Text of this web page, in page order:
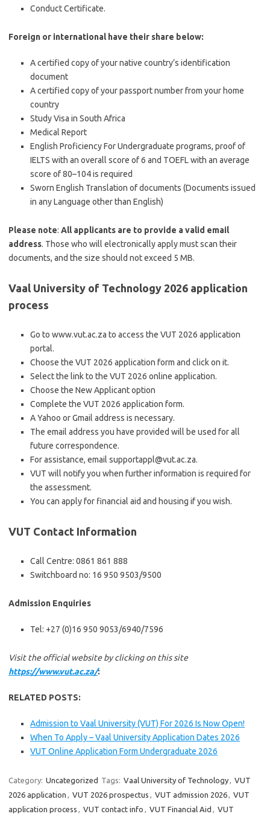
Conduct Certificate.
Foreign or international have their share below:
A certified copy of your native country’s identification
document
A certified copy of your passport number from your home
country
Study Visa in South Africa
Medical Report
English Proficiency For Undergraduate programs, proof of
IELTS with an overall score of 6 and TOEFL with an average
score of 80–104 is required
Sworn English Translation of documents (Documents issued
in any Language other than English)
Please note: All applicants are to provide a valid email
address. Those who will electronically apply must scan their
documents, and the size should not exceed 5 MB.
Vaal University of Technology 2026 application
process
Go to www.vut.ac.za to access the VUT 2026 application
portal.
Choose the VUT 2026 application form and click on it.
Select the link to the VUT 2026 online application.
Choose the New Applicant option
Complete the VUT 2026 application form.
A Yahoo or Gmail address is necessary.
The email address you have provided will be used for all
future correspondence.
For assistance, email supportappl@vut.ac.za.
VUT will notify you when further information is required for
the assessment.
You can apply for financial aid and housing if you wish.
VUT Contact Information
Call Centre: 0861 861 888
Switchboard no: 16 950 9503/9500
Admission Enquiries
Tel: +27 (0)16 950 9053/6940/7596
Visit the official website by clicking on this site
https://www.vut.ac.za/:
RELATED POSTS:
Admission to Vaal University (VUT) For 2026 Is Now Open!
When To Apply – Vaal University Application Dates 2026
VUT Online Application Form Undergraduate 2026
Category: Uncategorized Tags: Vaal University of Technology, VUT
2026 application , VUT 2026 prospectus , VUT admission 2026, VUT
application process , VUT contact info , VUT Financial Aid , VUT